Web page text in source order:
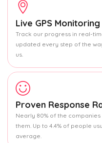
Live GPS Monitoring
Track our progress in real-
updated every step of the
us.
Proven Response
Nearly 80% of the
them. Up to 4.4% of people
average.